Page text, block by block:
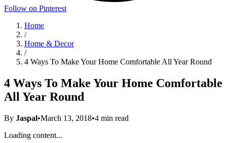
Follow on Pinterest
Home
/
Home & Decor
/
4 Ways To Make Your Home Comfortable All Year Round
4 Ways To Make Your Home Comfortable
All Year Round
By Jaspal•March 13, 2018•4 min read
Loading content...